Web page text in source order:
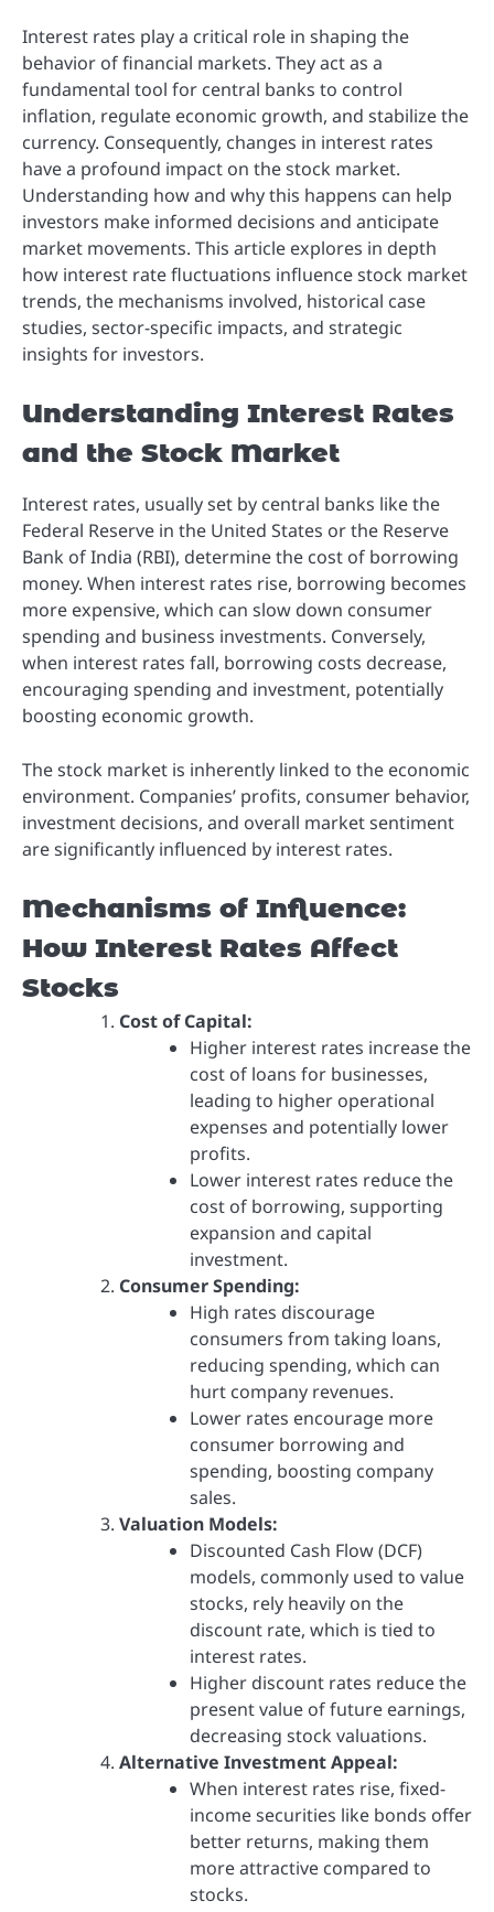
Interest rates play a critical role in shaping the
behavior of financial markets. They act as a
fundamental tool for central banks to control
inflation, regulate economic growth, and stabilize the
currency. Consequently, changes in interest rates
have a profound impact on the stock market.
Understanding how and why this happens can help
investors make informed decisions and anticipate
market movements. This article explores in depth
how interest rate fluctuations influence stock market
trends, the mechanisms involved, historical case
studies, sector-specific impacts, and strategic
insights for investors.
Understanding Interest Rates
and the Stock Market
Interest rates, usually set by central banks like the
Federal Reserve in the United States or the Reserve
Bank of India (RBI), determine the cost of borrowing
money. When interest rates rise, borrowing becomes
more expensive, which can slow down consumer
spending and business investments. Conversely,
when interest rates fall, borrowing costs decrease,
encouraging spending and investment, potentially
boosting economic growth.
The stock market is inherently linked to the economic
environment. Companies’ profits, consumer behavior,
investment decisions, and overall market sentiment
are significantly influenced by interest rates.
Mechanisms of Influence:
How Interest Rates Affect
Stocks
Cost of Capital:
Higher interest rates increase the
cost of loans for businesses,
leading to higher operational
expenses and potentially lower
profits.
Lower interest rates reduce the
cost of borrowing, supporting
expansion and capital
investment.
Consumer Spending:
High rates discourage
consumers from taking loans,
reducing spending, which can
hurt company revenues.
Lower rates encourage more
consumer borrowing and
spending, boosting company
sales.
Valuation Models:
Discounted Cash Flow (DCF)
models, commonly used to value
stocks, rely heavily on the
discount rate, which is tied to
interest rates.
Higher discount rates reduce the
present value of future earnings,
decreasing stock valuations.
Alternative Investment Appeal:
When interest rates rise, fixed-
income securities like bonds offer
better returns, making them
more attractive compared to
stocks.